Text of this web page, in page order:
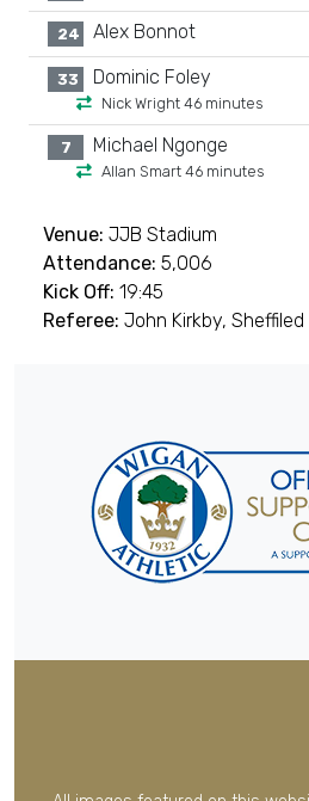
24 Alex Bonnot
33 Dominic Foley
Nick Wright 46 minutes
7 Michael Ngonge
Allan Smart 46 minutes
Venue: JJB Stadium
Attendance: 5,006
Kick Off: 19:45
Referee: John Kirkby, Sheffiled